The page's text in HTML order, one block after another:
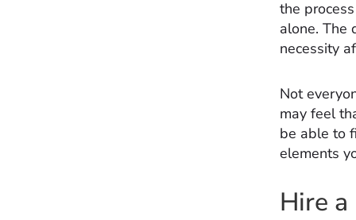
the
alone. The
necessity
Not
may feel
be able to
elements
Hire